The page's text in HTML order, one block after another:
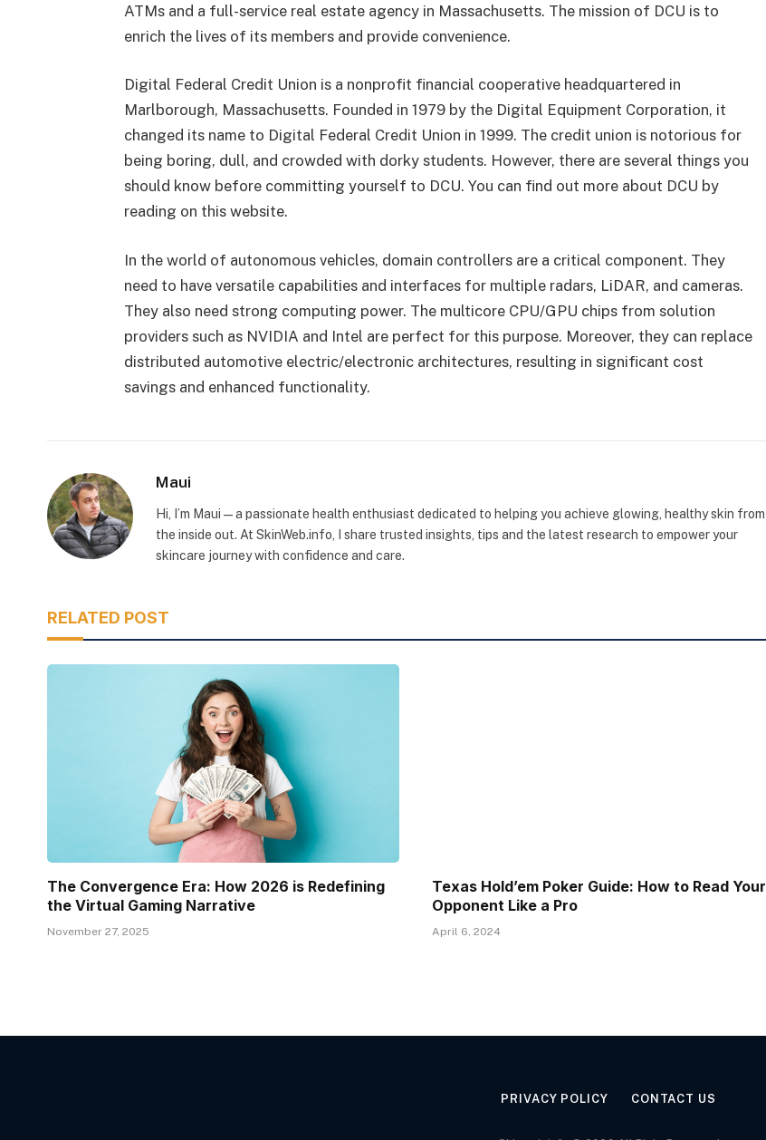
ATMs and a full-service real estate agency in Massachusetts. The mission of DCU is to
enrich the lives of its members and provide convenience.
Digital Federal Credit Union is a nonprofit financial cooperative headquartered in
Marlborough, Massachusetts. Founded in 1979 by the Digital Equipment Corporation, it
changed its name to Digital Federal Credit Union in 1999. The credit union is notorious for
being boring, dull, and crowded with dorky students. However, there are several things you
should know before committing yourself to DCU. You can find out more about DCU by
reading on this website.
In the world of autonomous vehicles, domain controllers are a critical component. They
need to have versatile capabilities and interfaces for multiple radars, LiDAR, and cameras.
They also need strong computing power. The multicore CPU/GPU chips from solution
providers such as NVIDIA and Intel are perfect for this purpose. Moreover, they can replace
distributed automotive electric/electronic architectures, resulting in significant cost
savings and enhanced functionality.
Maui
Hi, I’m Maui — a passionate health enthusiast dedicated to helping you achieve glowing, healthy skin from
the inside out. At SkinWeb.info, I share trusted insights, tips and the latest research to empower your
skincare journey with confidence and care.
RELATED POST
The Convergence Era: How 2026 is Redefining
the Virtual Gaming Narrative
November 27, 2025
Texas Hold’em Poker Guide: How to Read Your
Opponent Like a Pro
April 6, 2024
PRIVACY POLICY CONTACT US